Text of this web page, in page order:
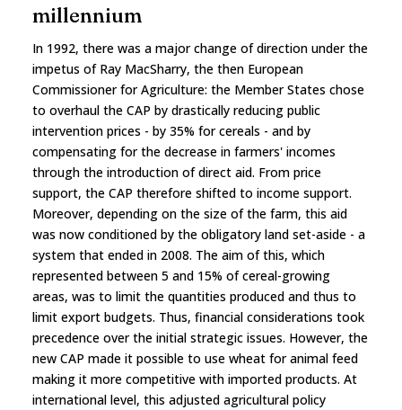
millennium
In 1992, there was a major change of direction under the
impetus of Ray MacSharry, the then European
Commissioner for Agriculture: the Member States chose
to overhaul the CAP by drastically reducing public
intervention prices - by 35% for cereals - and by
compensating for the decrease in farmers' incomes
through the introduction of direct aid. From price
support, the CAP therefore shifted to income support.
Moreover, depending on the size of the farm, this aid
was now conditioned by the obligatory land set-aside - a
system that ended in 2008. The aim of this, which
represented between 5 and 15% of cereal-growing
areas, was to limit the quantities produced and thus to
limit export budgets. Thus, financial considerations took
precedence over the initial strategic issues. However, the
new CAP made it possible to use wheat for animal feed
making it more competitive with imported products. At
international level, this adjusted agricultural policy